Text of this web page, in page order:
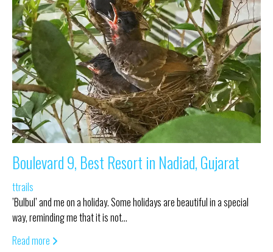
Boulevard 9, Best Resort in Nadiad, Gujarat
ttrails
’Bulbul’ and me on a holiday. Some holidays are beautiful in a special
way, reminding me that it is not…
Read more